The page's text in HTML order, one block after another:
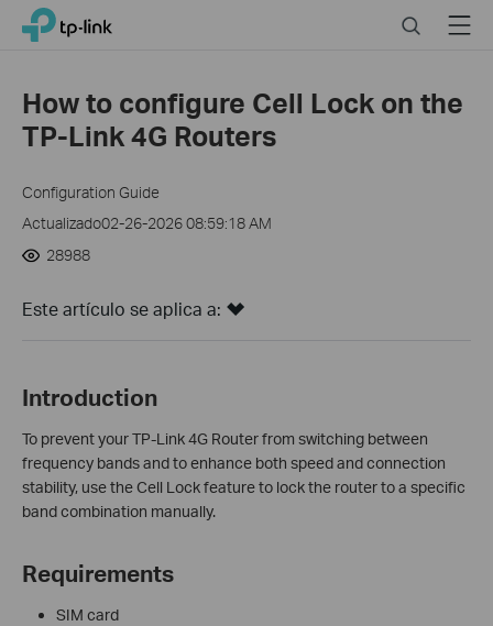
Click
navigation
bar
TP-Link, Reliably Smart SearchMenu
How to configure Cell Lock on the
TP-Link 4G Routers
Configuration Guide
Actualizado02-26-2026 08:59:18 AM
28988
Este artículo se aplica a:
Introduction
To prevent your TP-Link 4G Router from switching between
frequency bands and to enhance both speed and connection
stability, use the Cell Lock feature to lock the router to a specific
band combination manually.
Requirements
SIM card